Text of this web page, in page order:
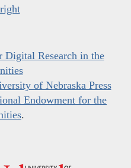
Digital Research in the
of Nebraska Press
Endowment for the
.